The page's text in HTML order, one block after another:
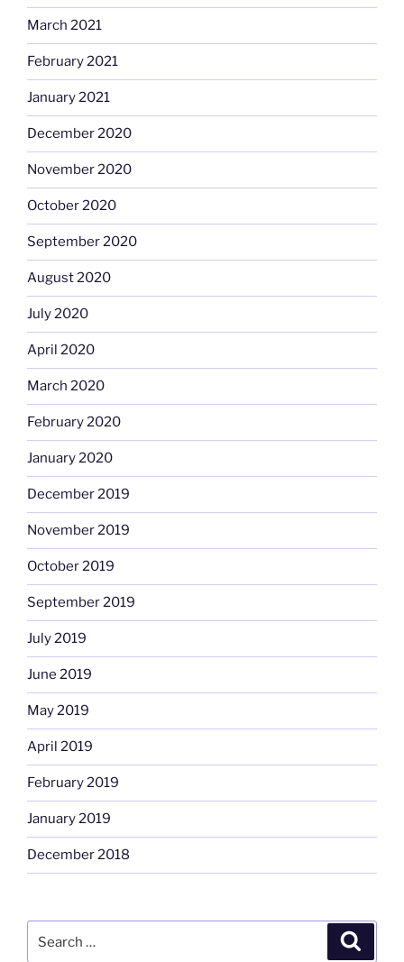
March 2021
February 2021
January 2021
December 2020
November 2020
October 2020
September 2020
August 2020
July 2020
April 2020
March 2020
February 2020
January 2020
December 2019
November 2019
October 2019
September 2019
July 2019
June 2019
May 2019
April 2019
February 2019
January 2019
December 2018
for: